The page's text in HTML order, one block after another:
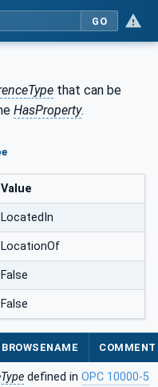
GO
that can be
HasProperty.
Value
LocatedIn
LocationOf
False
False
BROWSENAME COMMENT
defined in OPC 10000-5